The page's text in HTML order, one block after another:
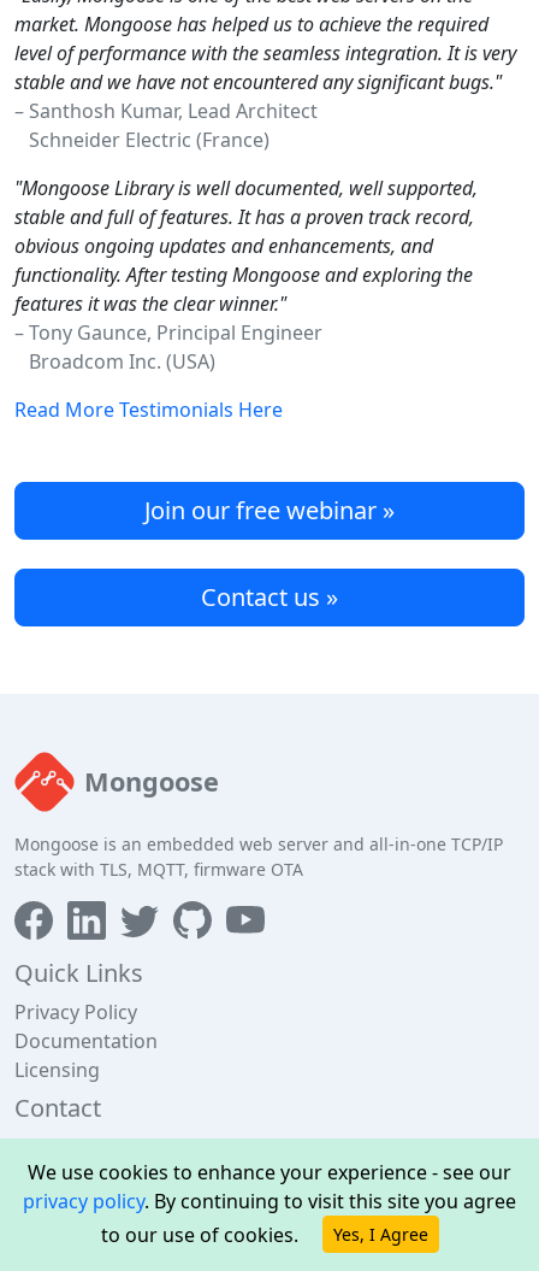
market. Mongoose has helped us to achieve the required
level of performance with the seamless integration. It is very
stable and we have not encountered any significant bugs."
– Santhosh Kumar, Lead Architect
Schneider Electric (France)
"Mongoose Library is well documented, well supported,
stable and full of features. It has a proven track record,
obvious ongoing updates and enhancements, and
functionality. After testing Mongoose and exploring the
features it was the clear winner."
– Tony Gaunce, Principal Engineer
Broadcom Inc. (USA)
Read More Testimonials Here
Join our free webinar »
Contact us »
Mongoose
Mongoose is an embedded web server and all-in-one TCP/IP
stack with TLS, MQTT, firmware OTA
Quick Links
Privacy Policy
Documentation
Licensing
Contact
Cesanta, 13 Edward Pl, Dublin 4, Ireland
+353 1 592 5476
support@cesanta.com
We use cookies to enhance your experience - see our
privacy policy. By continuing to visit this site you agree
to our use of cookies.
Yes, I Agree